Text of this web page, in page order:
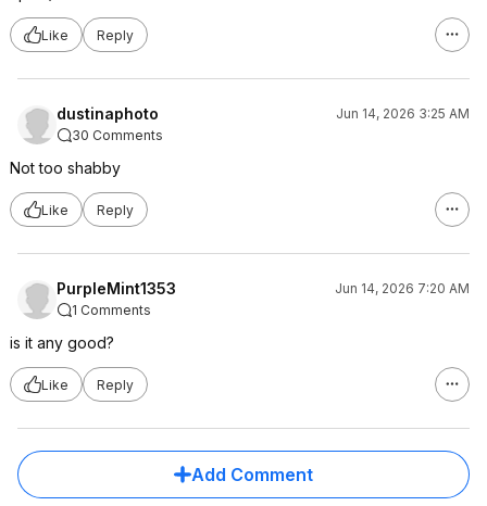
Like Reply
dustinaphoto
Jun 14, 2026 3:25 AM
30 Comments
Not too shabby
Like Reply
PurpleMint1353
Jun 14, 2026 7:20 AM
1 Comments
is it any good?
Like Reply
Add Comment